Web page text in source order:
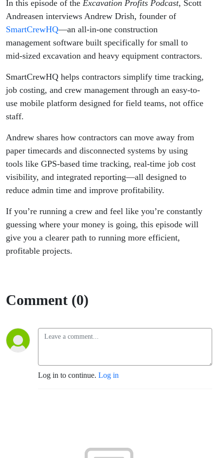
Profit with
SmartCrew
In this episode of the Excavation Profits Podcast, Scott
Andreasen interviews Andrew Drish, founder of
SmartCrewHQ—an all-in-one construction
management software built specifically for small to
mid-sized excavation and heavy equipment contractors.
SmartCrewHQ helps contractors simplify time tracking,
job costing, and crew management through an easy-to-
use mobile platform designed for field teams, not office
staff.
Andrew shares how contractors can move away from
paper timecards and disconnected systems by using
tools like GPS-based time tracking, real-time job cost
visibility, and integrated reporting—all designed to
reduce admin time and improve profitability.
If you’re running a crew and feel like you’re constantly
guessing where your money is going, this episode will
give you a clearer path to running more efficient,
profitable projects.
Comment (0)
Log in to continue. Log in